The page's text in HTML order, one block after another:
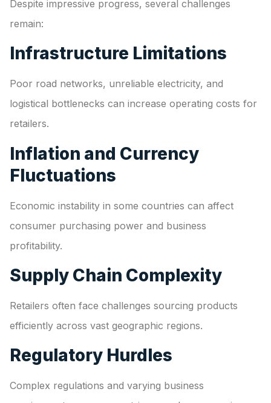
Despite impressive progress, several challenges
remain:
Infrastructure Limitations
Poor road networks, unreliable electricity, and
logistical bottlenecks can increase operating costs for
retailers.
Inflation and Currency
Fluctuations
Economic instability in some countries can affect
consumer purchasing power and business
profitability.
Supply Chain Complexity
Retailers often face challenges sourcing products
efficiently across vast geographic regions.
Regulatory Hurdles
Complex regulations and varying business